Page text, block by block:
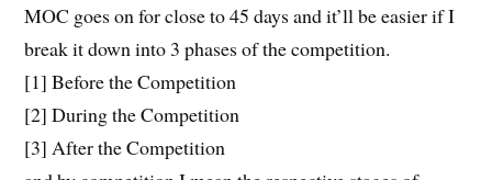
MOC goes on for close to 45 days and it’ll be easier if I
break it down into 3 phases of the competition.
[1] Before the Competition
[2] During the Competition
[3] After the Competition